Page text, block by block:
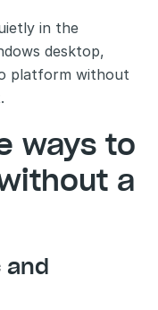
in the
desktop,
platform without
ways to
a
and